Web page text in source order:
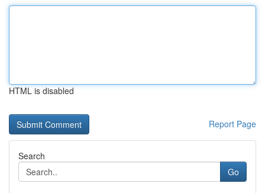
HTML is disabled
Report Page
Search
Go